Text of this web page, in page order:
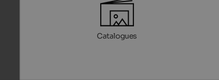
Catalogues